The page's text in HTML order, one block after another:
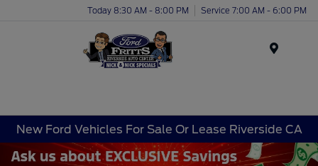
Today 8:30 AM - 8:00 PM Service 7:00 AM - 6:00 PM
New Ford Vehicles For Sale Or Lease Riverside CA